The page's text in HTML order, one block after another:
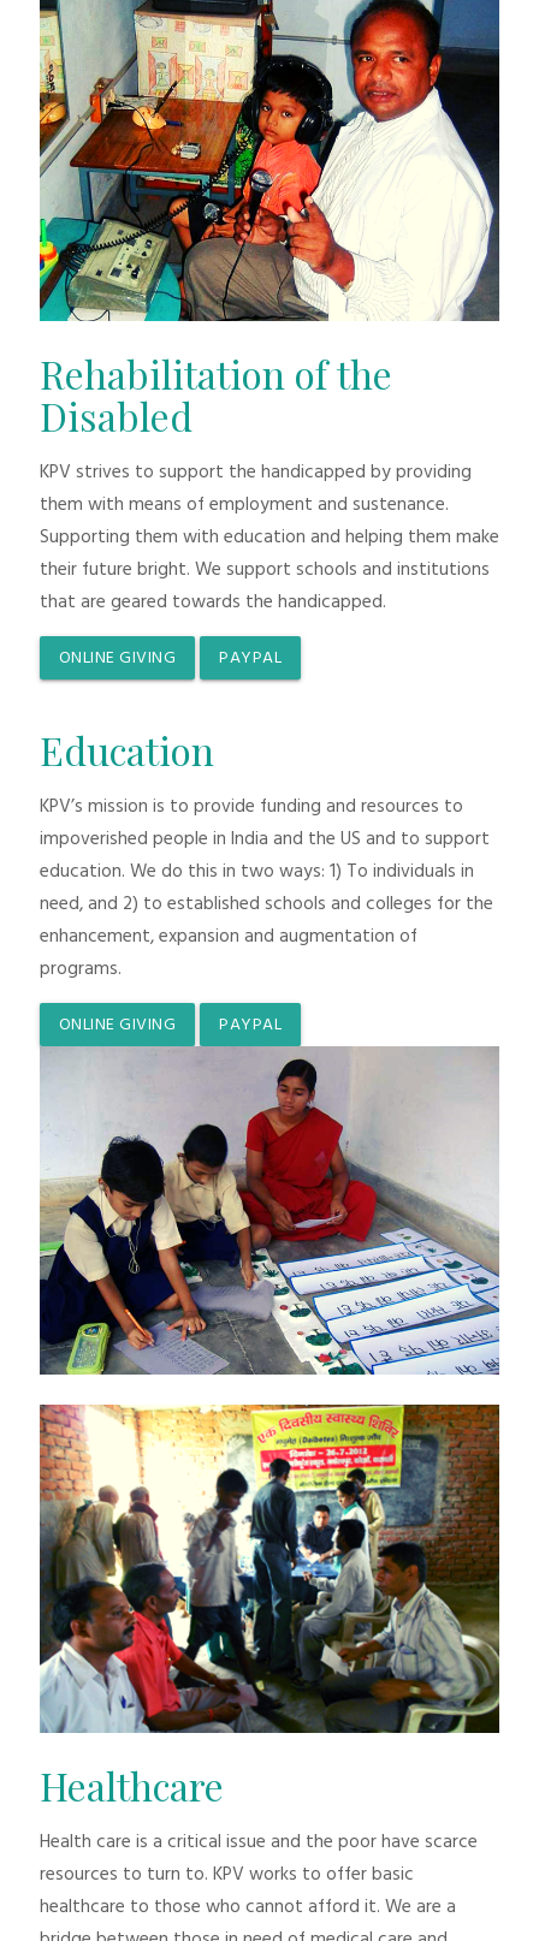
Rehabilitation of the
Disabled
KPV strives to support the handicapped by providing
them with means of employment and sustenance.
Supporting them with education and helping them make
their future bright. We support schools and institutions
that are geared towards the handicapped.
ONLINE GIVING PAYPAL
Education
KPV’s mission is to provide funding and resources to
impoverished people in India and the US and to support
education. We do this in two ways: 1) To individuals in
need, and 2) to established schools and colleges for the
enhancement, expansion and augmentation of
programs.
ONLINE GIVING PAYPAL
Healthcare
Health care is a critical issue and the poor have scarce
resources to turn to. KPV works to offer basic
healthcare to those who cannot afford it. We are a